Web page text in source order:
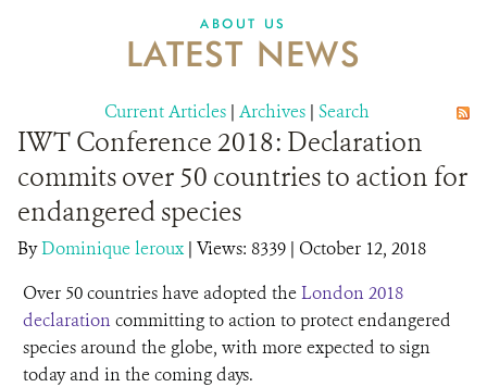
ABOUT US
LATEST NEWS
Current Articles | Archives | Search
IWT Conference 2018: Declaration
commits over 50 countries to action for
endangered species
ByDominique leroux| Views: 8339 | October 12, 2018
Over 50 countries have adopted theLondon 2018
declarationcommitting to action to protect endangered
species around the globe, with more expected to sign
today and in the coming days.